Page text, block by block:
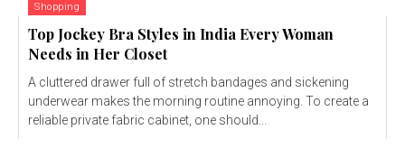
Shopping
Top Jockey Bra Styles in India Every Woman
Needs in Her Closet
A cluttered drawer full of stretch bandages and sickening
underwear makes the morning routine annoying. To create a
reliable private fabric cabinet, one should...